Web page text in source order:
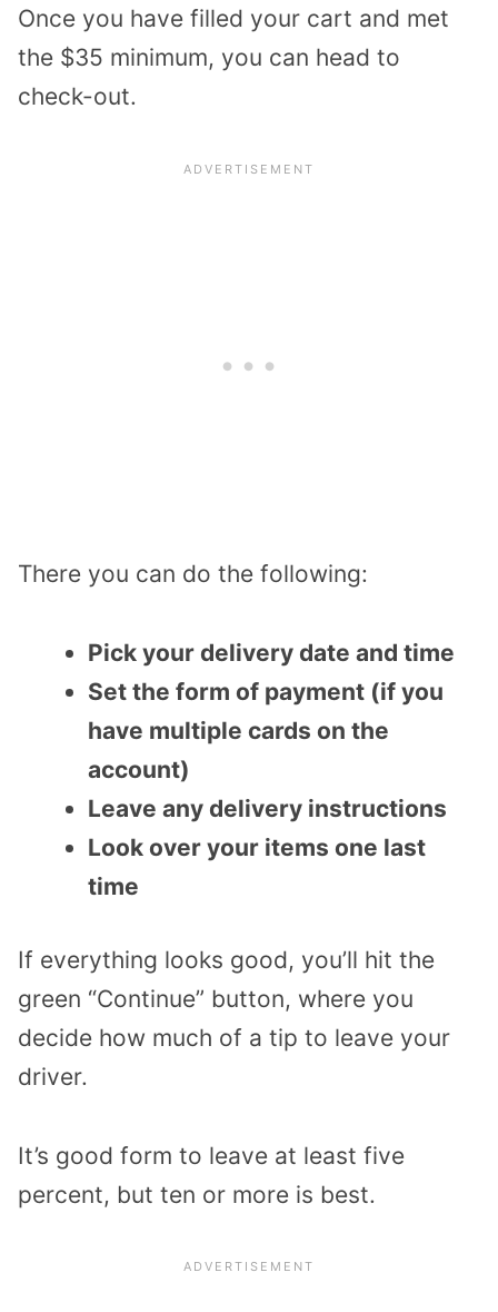
Once you have filled your cart and met
the $35 minimum, you can head to
check-out.
There you can do the following:
Pick your delivery date and time
Set the form of payment (if you
have multiple cards on the
account)
Leave any delivery instructions
Look over your items one last
time
If everything looks good, you’ll hit the
green “Continue” button, where you
decide how much of a tip to leave your
driver.
It’s good form to leave at least five
percent, but ten or more is best.